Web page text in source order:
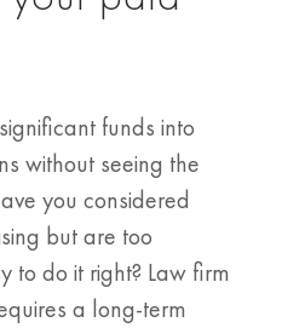
funds into
without seeing the
you considered
but are too
to do it right? Law firm
a long-term